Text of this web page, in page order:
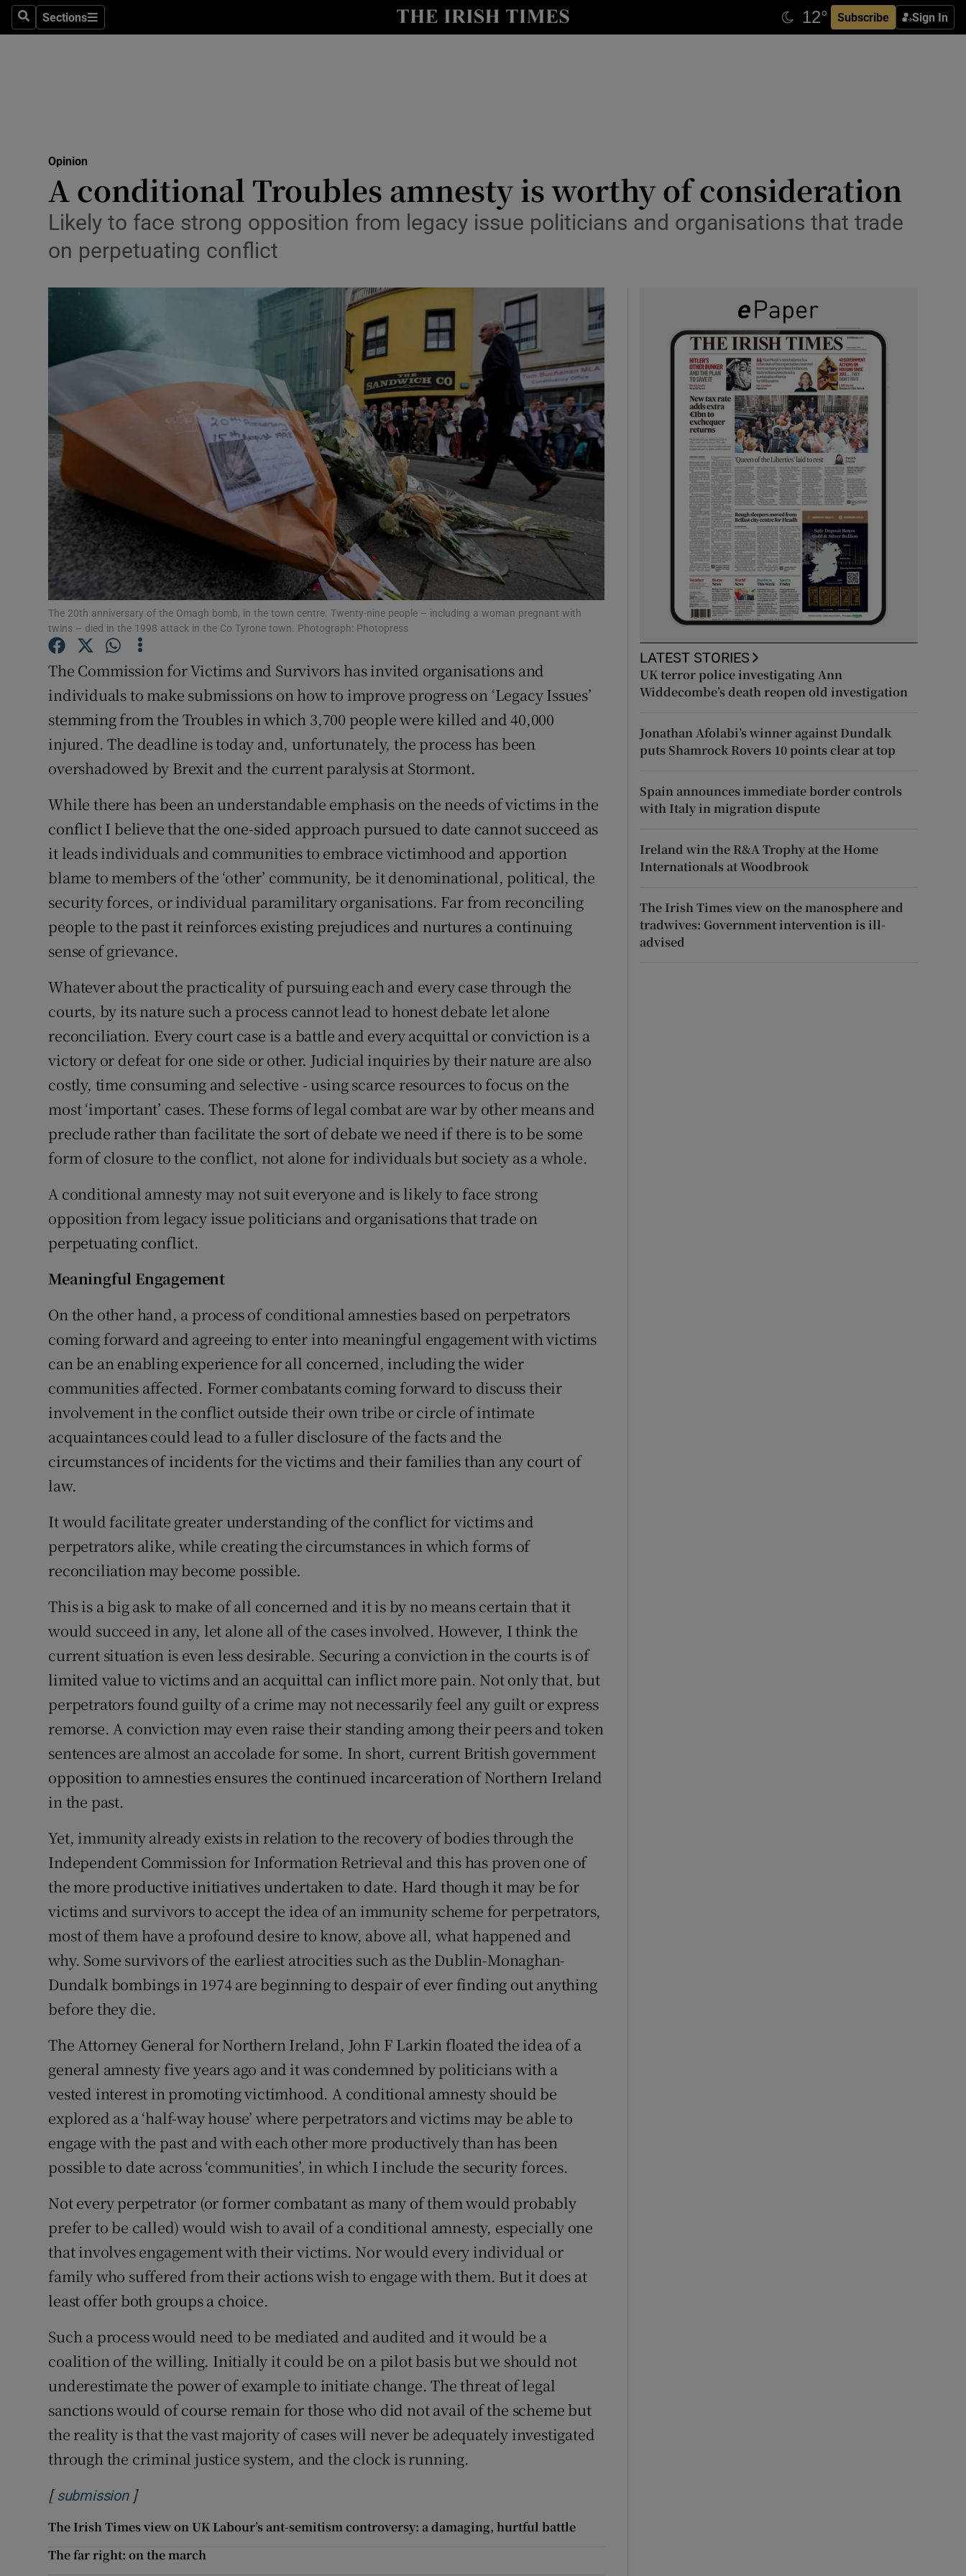
SearchSections
Sections Subscribe Sign In
Show Culture sub sections
Abroad
Obituaries
Transport
Show Podcasts sub sections
Video
Photography
Gaeilge
Show Gaeilge sub sections
History
Show History sub sections
Student Hub
Offbeat
Family NoticesOpens in new window
Sponsored
Subscriber Rewards
Competitions
Weather Forecast
Opinion
A conditional Troubles amnesty is worthy of consideration
Likely to face strong opposition from legacy issue politicians and organisations that trade
on perpetuating conflict
The 20th anniversary of the Omagh bomb, in the town centre. Twenty-nine people – including a woman pregnant with
twins – died in the 1998 attack in the Co Tyrone town. Photograph: Photopress
The Commission for Victims and Survivors has invited organisations and
individuals to make submissions on how to improve progress on ‘Legacy Issues’
stemming from the Troubles in which 3,700 people were killed and 40,000
injured. The deadline is today and, unfortunately, the process has been
overshadowed by Brexit and the current paralysis at Stormont.
While there has been an understandable emphasis on the needs of victims in the
conflict I believe that the one-sided approach pursued to date cannot succeed as
it leads individuals and communities to embrace victimhood and apportion
blame to members of the ‘other’ community, be it denominational, political, the
security forces, or individual paramilitary organisations. Far from reconciling
people to the past it reinforces existing prejudices and nurtures a continuing
sense of grievance.
Whatever about the practicality of pursuing each and every case through the
courts, by its nature such a process cannot lead to honest debate let alone
reconciliation. Every court case is a battle and every acquittal or conviction is a
victory or defeat for one side or other. Judicial inquiries by their nature are also
costly, time consuming and selective - using scarce resources to focus on the
most ‘important’ cases. These forms of legal combat are war by other means and
preclude rather than facilitate the sort of debate we need if there is to be some
form of closure to the conflict, not alone for individuals but society as a whole.
A conditional amnesty may not suit everyone and is likely to face strong
opposition from legacy issue politicians and organisations that trade on
perpetuating conflict.
Meaningful Engagement
On the other hand, a process of conditional amnesties based on perpetrators
coming forward and agreeing to enter into meaningful engagement with victims
can be an enabling experience for all concerned, including the wider
communities affected. Former combatants coming forward to discuss their
involvement in the conflict outside their own tribe or circle of intimate
acquaintances could lead to a fuller disclosure of the facts and the
circumstances of incidents for the victims and their families than any court of
law.
It would facilitate greater understanding of the conflict for victims and
perpetrators alike, while creating the circumstances in which forms of
reconciliation may become possible.
This is a big ask to make of all concerned and it is by no means certain that it
would succeed in any, let alone all of the cases involved. However, I think the
current situation is even less desirable. Securing a conviction in the courts is of
limited value to victims and an acquittal can inflict more pain. Not only that, but
perpetrators found guilty of a crime may not necessarily feel any guilt or express
remorse. A conviction may even raise their standing among their peers and token
sentences are almost an accolade for some. In short, current British government
opposition to amnesties ensures the continued incarceration of Northern Ireland
in the past.
Yet, immunity already exists in relation to the recovery of bodies through the
Independent Commission for Information Retrieval and this has proven one of
the more productive initiatives undertaken to date. Hard though it may be for
victims and survivors to accept the idea of an immunity scheme for perpetrators,
most of them have a profound desire to know, above all, what happened and
why. Some survivors of the earliest atrocities such as the Dublin-Monaghan-
Dundalk bombings in 1974 are beginning to despair of ever finding out anything
before they die.
The Attorney General for Northern Ireland, John F Larkin floated the idea of a
general amnesty five years ago and it was condemned by politicians with a
vested interest in promoting victimhood. A conditional amnesty should be
explored as a ‘half-way house’ where perpetrators and victims may be able to
engage with the past and with each other more productively than has been
possible to date across ‘communities’, in which I include the security forces.
Not every perpetrator (or former combatant as many of them would probably
prefer to be called) would wish to avail of a conditional amnesty, especially one
that involves engagement with their victims. Nor would every individual or
family who suffered from their actions wish to engage with them. But it does at
least offer both groups a choice.
Such a process would need to be mediated and audited and it would be a
coalition of the willing. Initially it could be on a pilot basis but we should not
underestimate the power of example to initiate change. The threat of legal
sanctions would of course remain for those who did not avail of the scheme but
the reality is that the vast majority of cases will never be adequately investigated
through the criminal justice system, and the clock is running.
[submissionOpens in new window
]
The Irish Times view on UK Labour’s ant-semitism controversy: a damaging, hurtful battle
The far right: on the march
LATEST STORIES
UK terror police investigating Ann
Widdecombe’s death reopen old investigation
Jonathan Afolabi’s winner against Dundalk
puts Shamrock Rovers 10 points clear at top
Spain announces immediate border controls
with Italy in migration dispute
Ireland win the R&A Trophy at the Home
Internationals at Woodbrook
The Irish Times view on the manosphere and
tradwives: Government intervention is ill-
advised